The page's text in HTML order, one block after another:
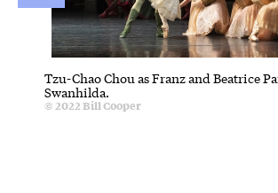
Tzu-Chao Chou as Franz and Beatrice
Swanhilda.
© 2022Credit :
Bill Cooper